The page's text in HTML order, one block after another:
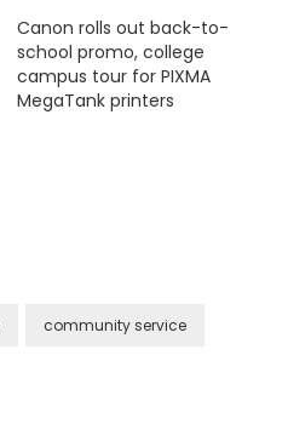
Canon rolls out back-to-
school promo, college
campus tour for PIXMA
MegaTank printers
community service